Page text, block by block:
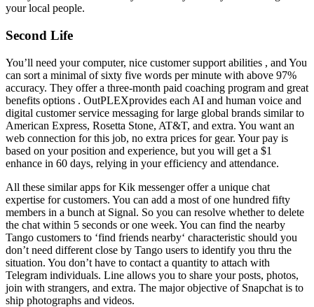
your local people.
Second Life
You’ll need your computer, nice customer support abilities , and You
can sort a minimal of sixty five words per minute with above 97%
accuracy. They offer a three-month paid coaching program and great
benefits options . OutPLEXprovides each AI and human voice and
digital customer service messaging for large global brands similar to
American Express, Rosetta Stone, AT&T, and extra. You want an
web connection for this job, no extra prices for gear. Your pay is
based on your position and experience, but you will get a $1
enhance in 60 days, relying in your efficiency and attendance.
All these similar apps for Kik messenger offer a unique chat
expertise for customers. You can add a most of one hundred fifty
members in a bunch at Signal. So you can resolve whether to delete
the chat within 5 seconds or one week. You can find the nearby
Tango customers to ‘find friends nearby‘ characteristic should you
don’t need different close by Tango users to identify you thru the
situation. You don’t have to contact a quantity to attach with
Telegram individuals. Line allows you to share your posts, photos,
join with strangers, and extra. The major objective of Snapchat is to
ship photographs and videos.